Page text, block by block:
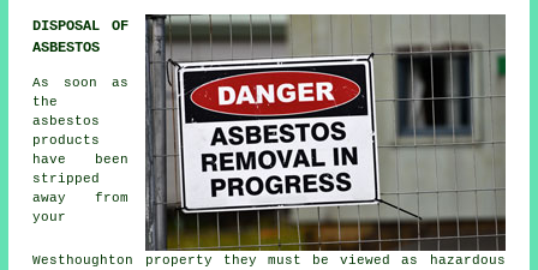
DISPOSAL OF
ASBESTOS
As soon as
the
asbestos
products
have been
stripped
away from
your
Westhoughton property they must be viewed as
hazardous